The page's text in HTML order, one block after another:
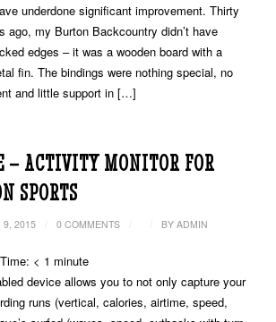
underdone significant improvement. Thirty
ago, my Burton Backcountry didn’t have
edges – it was a wooden board with a
fin. The bindings were nothing special, no
and little support in […]
– ACTIVITY MONITOR FOR
SPORTS
9, 2015 0 COMMENTS BY ADMIN
< 1 minute
device allows you to not only capture your
runs (vertical, calories, airtime, speed,